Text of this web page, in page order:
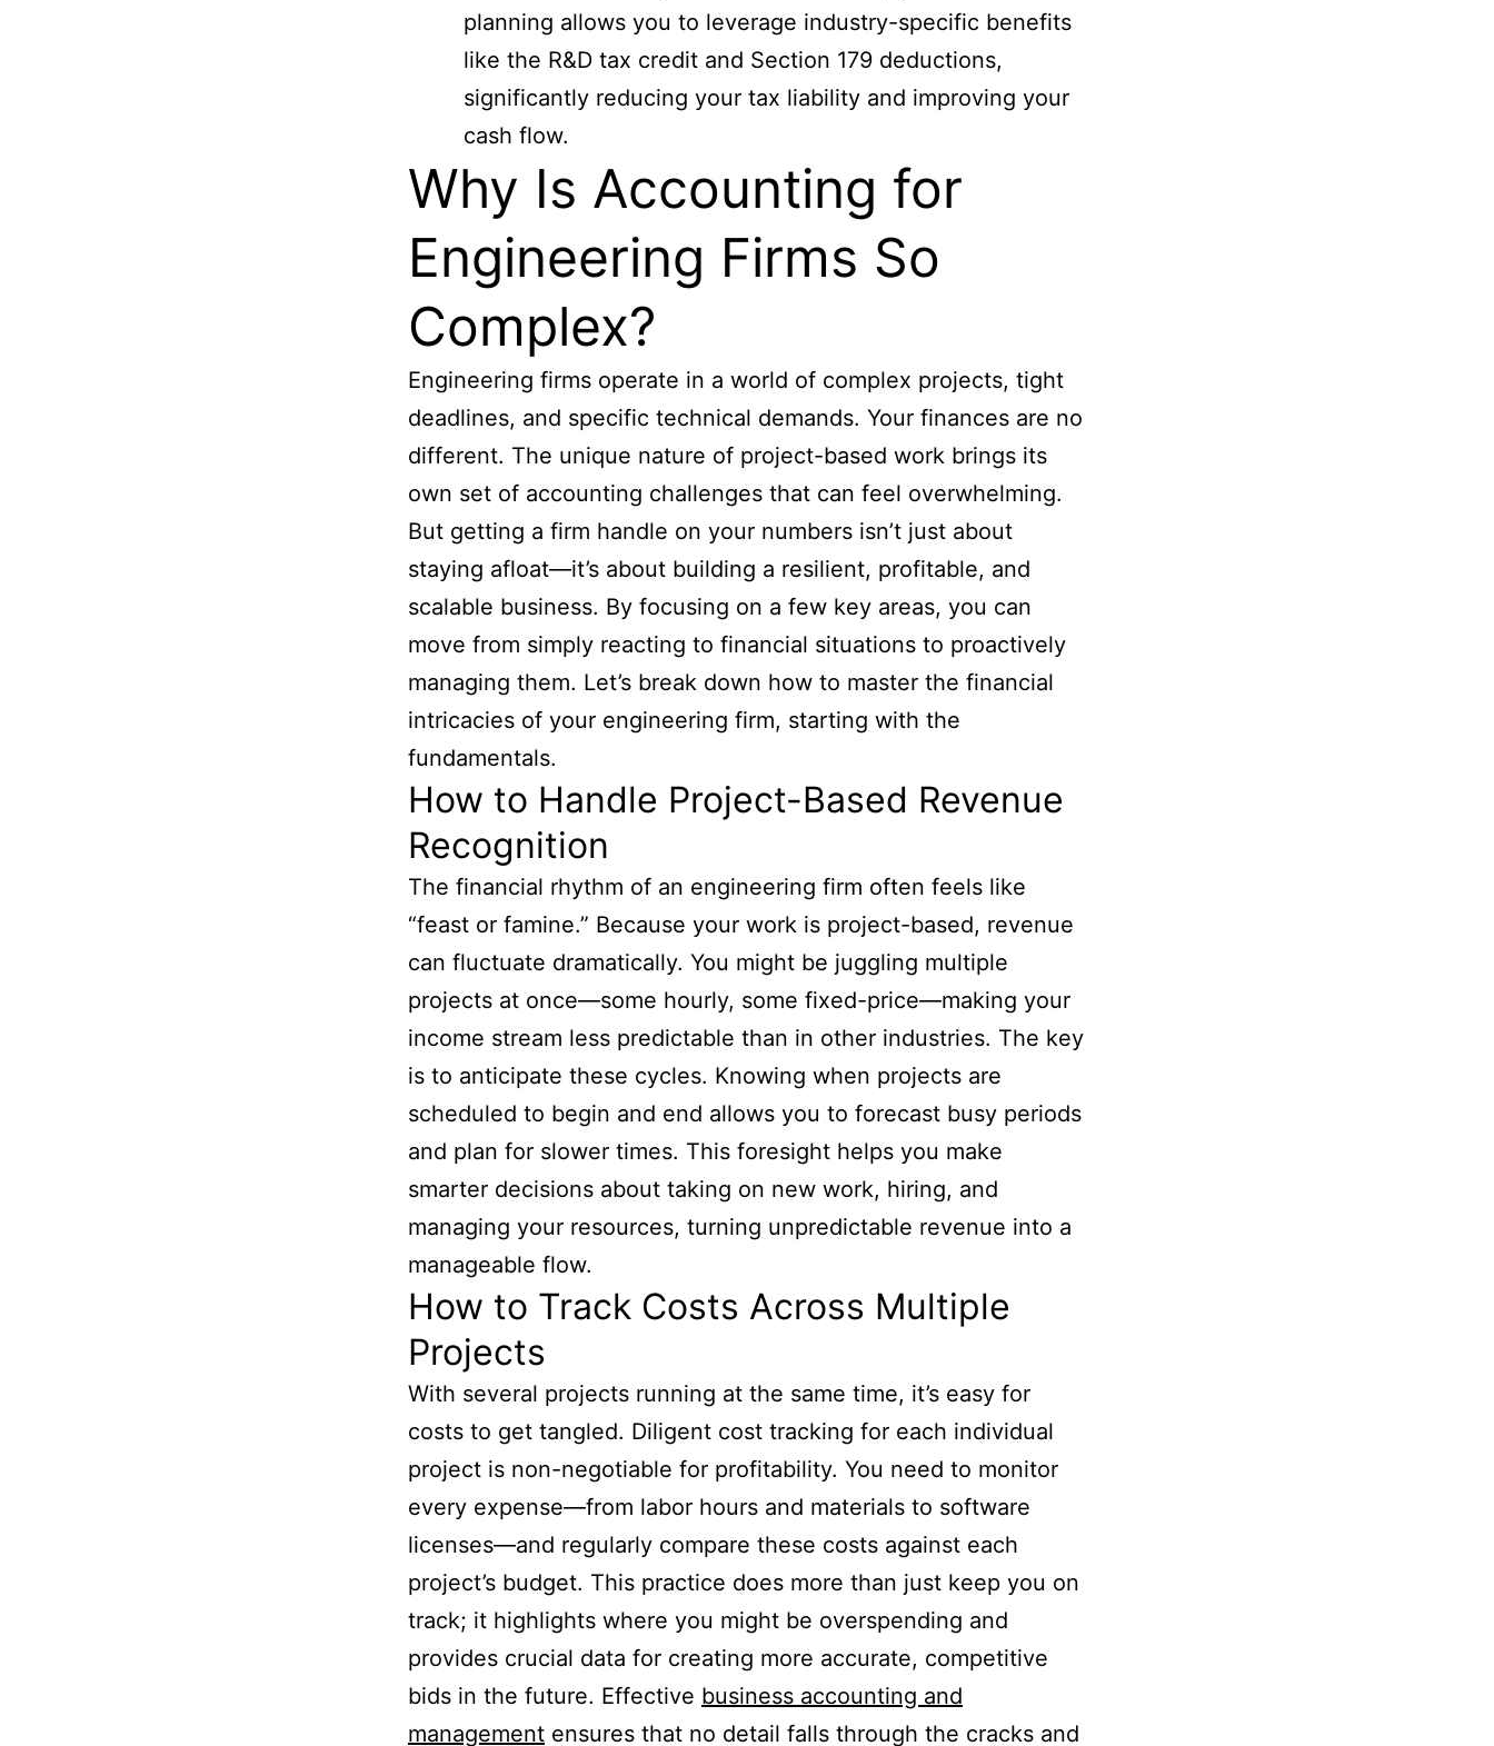
planning allows you to leverage industry-specific benefits
like the R&D tax credit and Section 179 deductions,
significantly reducing your tax liability and improving your
cash flow.
Why Is Accounting for
Engineering Firms So
Complex?
Engineering firms operate in a world of complex projects, tight
deadlines, and specific technical demands. Your finances are no
different. The unique nature of project-based work brings its
own set of accounting challenges that can feel overwhelming.
But getting a firm handle on your numbers isn’t just about
staying afloat—it’s about building a resilient, profitable, and
scalable business. By focusing on a few key areas, you can
move from simply reacting to financial situations to proactively
managing them. Let’s break down how to master the financial
intricacies of your engineering firm, starting with the
fundamentals.
How to Handle Project-Based Revenue
Recognition
The financial rhythm of an engineering firm often feels like
“feast or famine.” Because your work is project-based, revenue
can fluctuate dramatically. You might be juggling multiple
projects at once—some hourly, some fixed-price—making your
income stream less predictable than in other industries. The key
is to anticipate these cycles. Knowing when projects are
scheduled to begin and end allows you to forecast busy periods
and plan for slower times. This foresight helps you make
smarter decisions about taking on new work, hiring, and
managing your resources, turning unpredictable revenue into a
manageable flow.
How to Track Costs Across Multiple
Projects
With several projects running at the same time, it’s easy for
costs to get tangled. Diligent cost tracking for each individual
project is non-negotiable for profitability. You need to monitor
every expense—from labor hours and materials to software
licenses—and regularly compare these costs against each
project’s budget. This practice does more than just keep you on
track; it highlights where you might be overspending and
provides crucial data for creating more accurate, competitive
bids in the future. Effective business accounting and
management ensures that no detail falls through the cracks and